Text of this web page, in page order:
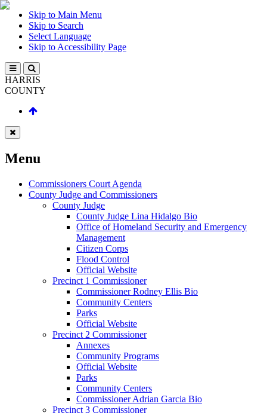
Skip to Main Menu
Skip to Search
Select Language
Skip to Accessibility Page
HARRIS
COUNTY
Menu
Commissioners Court Agenda
County Judge and Commissioners
County Judge
County Judge Lina Hidalgo Bio
Office of Homeland Security and Emergency
Management
Citizen Corps
Flood Control
Official Website
Precinct 1 Commissioner
Commissioner Rodney Ellis Bio
Community Centers
Parks
Official Website
Precinct 2 Commissioner
Annexes
Community Programs
Official Website
Parks
Community Centers
Commissioner Adrian Garcia Bio
Precinct 3 Commissioner